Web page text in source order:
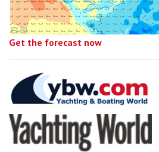
Get the forecast now